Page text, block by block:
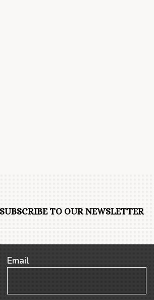
SUBSCRIBE TO OUR NEWSLETTER
Email